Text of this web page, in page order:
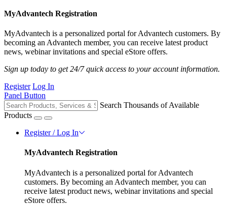
MyAdvantech Registration
MyAdvantech is a personalized portal for Advantech customers. By
becoming an Advantech member, you can receive latest product
news, webinar invitations and special eStore offers.
Sign up today to get 24/7 quick access to your account information.
Register Log In
Panel Button
Search Thousands of Available
Products
Register / Log In
MyAdvantech Registration
MyAdvantech is a personalized portal for Advantech
customers. By becoming an Advantech member, you can
receive latest product news, webinar invitations and special
eStore offers.